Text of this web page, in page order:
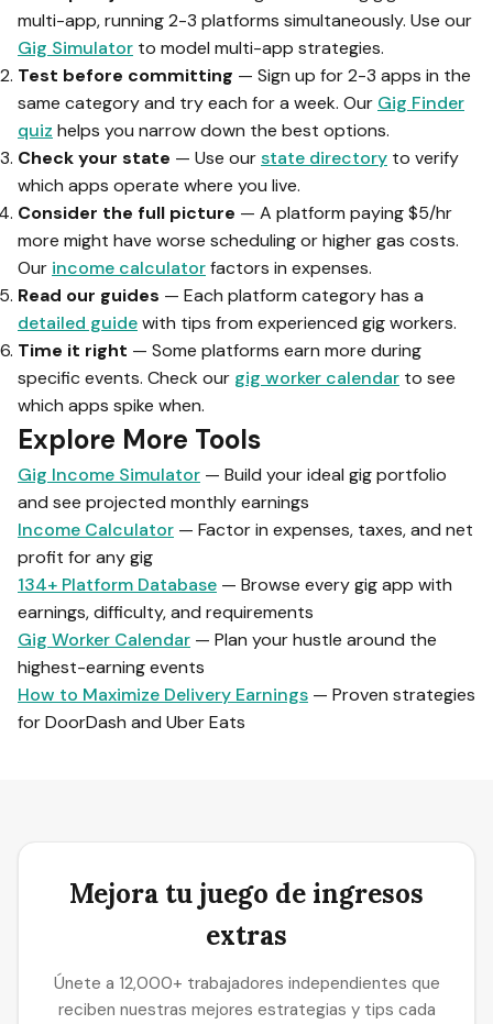
multi-app, running 2-3 platforms simultaneously. Use our
Gig Simulator to model multi-app strategies.
Test before committing — Sign up for 2-3 apps in the
same category and try each for a week. Our Gig Finder
quiz helps you narrow down the best options.
Check your state — Use ourstate directory to verify
which apps operate where you live.
Consider the full picture — A platform paying $5/hr
more might have worse scheduling or higher gas costs.
Our income calculatorfactors in expenses.
Read our guides — Each platform category has a
detailed guidewith tips from experienced gig workers.
Time it right — Some platforms earn more during
specific events. Check our gig worker calendar to see
which apps spike when.
Explore More Tools
Gig Income Simulator — Build your ideal gig portfolio
and see projected monthly earnings
Income Calculator — Factor in expenses, taxes, and net
profit for any gig
134+ Platform Database — Browse every gig app with
earnings, difficulty, and requirements
Gig Worker Calendar — Plan your hustle around the
highest-earning events
How to Maximize Delivery Earnings — Proven strategies
for DoorDash and Uber Eats
Mejora tu juego de ingresos
extras
Únete a 12,000+ trabajadores independientes que
reciben nuestras mejores estrategias y tips cada